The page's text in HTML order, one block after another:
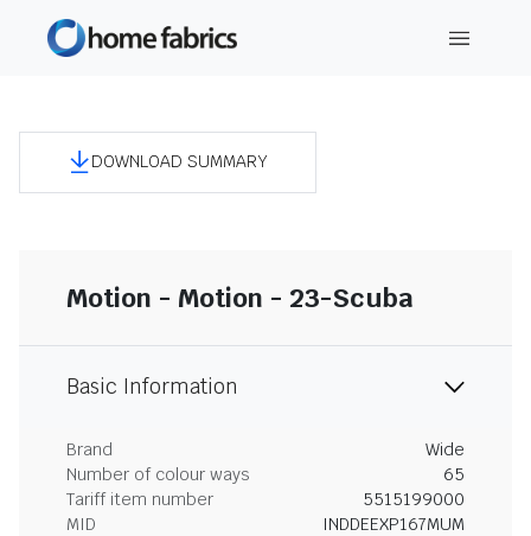
DOWNLOAD SUMMARY
Motion - Motion - 23-Scuba
Basic Information
Brand
Wide
Number of colour ways
65
Tariff item number
5515199000
MID
INDDEEXP167MUM